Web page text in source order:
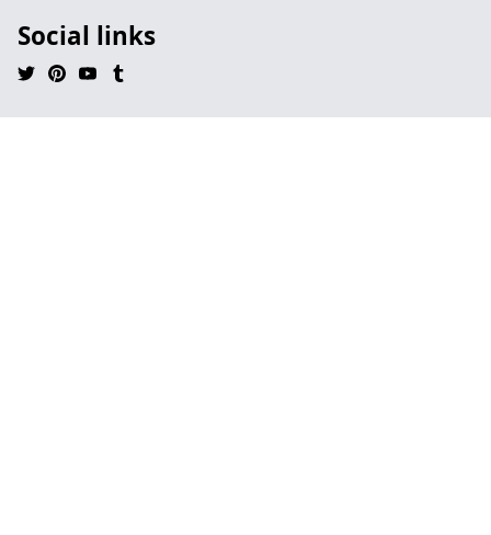
Social links